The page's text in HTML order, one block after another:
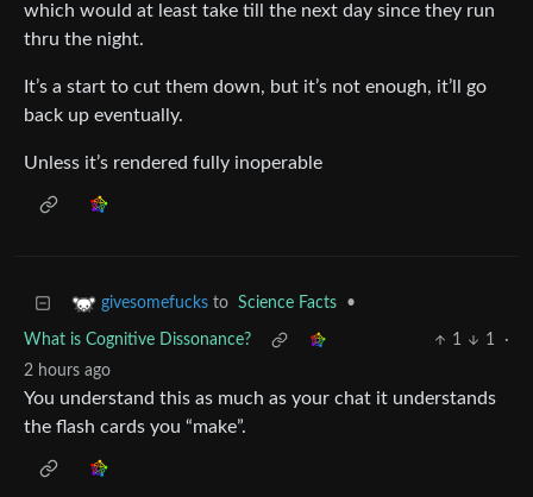
which would at least take till the next day since they run
thru the night.
It’s a start to cut them down, but it’s not enough, it’ll go
back up eventually.
Unless it’s rendered fully inoperable
givesomefucks to Science Facts •
What is Cognitive Dissonance? 1 1
·
2 hours ago
You understand this as much as your chat it understands
the flash cards you “make”.